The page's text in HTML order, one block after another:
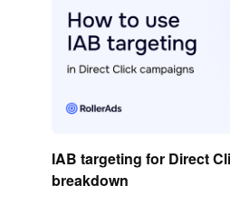
IAB targeting for Direct
breakdown